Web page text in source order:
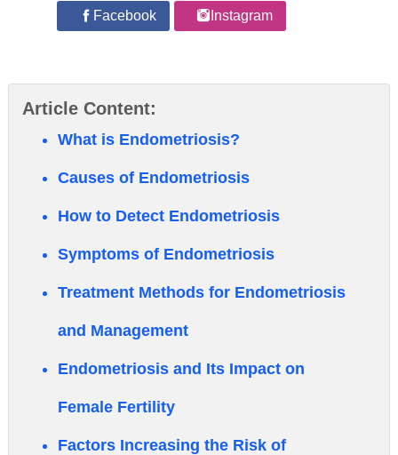
Facebook Instagram
Article Content:
What is Endometriosis?
Causes of Endometriosis
How to Detect Endometriosis
Symptoms of Endometriosis
Treatment Methods for Endometriosis
and Management
Endometriosis and Its Impact on
Female Fertility
Factors Increasing the Risk of